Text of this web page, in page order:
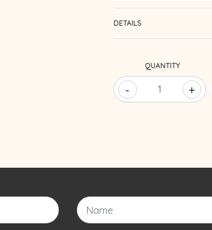
DETAILS
QUANTITY
- +